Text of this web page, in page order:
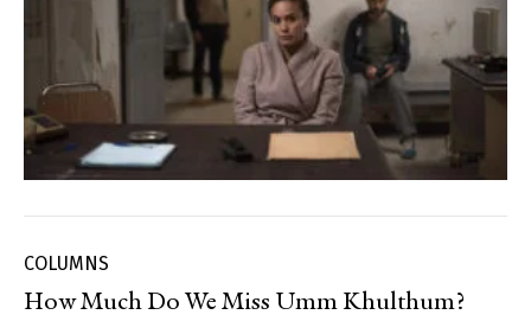
COLUMNS
How Much Do We Miss Umm Khulthum?